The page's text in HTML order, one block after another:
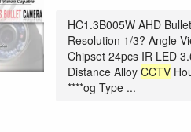
HC1.3B005W AHD
Resolution 1/3? Angle
Chipset 24pcs IR LED
Distance AlloyCCTV
****og Type ...